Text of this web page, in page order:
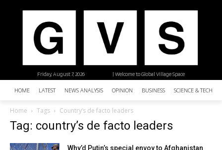
| Welcome to Global Village Space
Friday, August 7, 2026
HOME LATEST NEWS ANALYSIS OPINION BUSINESS SCIENCE &
Home Tags Country’s de facto leaders
Tag: country’s de facto leaders
Why’d Putin’s special envoy to Afghanistan